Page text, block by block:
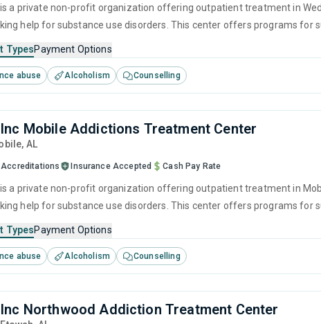
is a private non-profit organization offering outpatient treatment in
help for substance use disorders. This center offers programs
TypesPayment Options
abuse Alcoholism Counselling
Mobile Addictions Treatment Center
AL
Accreditations Insurance Accepted Cash Pay Rate
is a private non-profit organization offering outpatient treatment in
help for substance use disorders. This center offers programs
TypesPayment Options
abuse Alcoholism Counselling
Northwood Addiction Treatment Center